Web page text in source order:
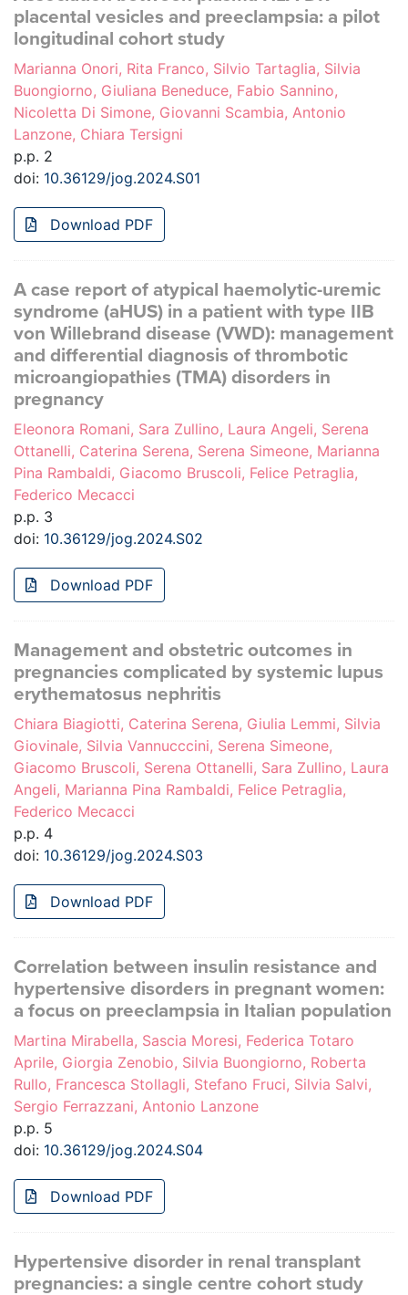
placental vesicles and preeclampsia: a pilot
longitudinal cohort study
Marianna Onori, Rita Franco, Silvio Tartaglia, Silvia
Buongiorno, Giuliana Beneduce, Fabio Sannino,
Nicoletta Di Simone, Giovanni Scambia, Antonio
Lanzone, Chiara Tersigni
p.p. 2
doi: 10.36129/jog.2024.S01
Download PDF
A case report of atypical haemolytic-uremic
syndrome (aHUS) in a patient with type IIB
von Willebrand disease (VWD): management
and differential diagnosis of thrombotic
microangiopathies (TMA) disorders in
pregnancy
Eleonora Romani, Sara Zullino, Laura Angeli, Serena
Ottanelli, Caterina Serena, Serena Simeone, Marianna
Pina Rambaldi, Giacomo Bruscoli, Felice Petraglia,
Federico Mecacci
p.p. 3
doi: 10.36129/jog.2024.S02
Download PDF
Management and obstetric outcomes in
pregnancies complicated by systemic lupus
erythematosus nephritis
Chiara Biagiotti, Caterina Serena, Giulia Lemmi, Silvia
Giovinale, Silvia Vannucccini, Serena Simeone,
Giacomo Bruscoli, Serena Ottanelli, Sara Zullino, Laura
Angeli, Marianna Pina Rambaldi, Felice Petraglia,
Federico Mecacci
p.p. 4
doi: 10.36129/jog.2024.S03
Download PDF
Correlation between insulin resistance and
hypertensive disorders in pregnant women:
a focus on preeclampsia in Italian population
Martina Mirabella, Sascia Moresi, Federica Totaro
Aprile, Giorgia Zenobio, Silvia Buongiorno, Roberta
Rullo, Francesca Stollagli, Stefano Fruci, Silvia Salvi,
Sergio Ferrazzani, Antonio Lanzone
p.p. 5
doi: 10.36129/jog.2024.S04
Download PDF
Hypertensive disorder in renal transplant
pregnancies: a single centre cohort study